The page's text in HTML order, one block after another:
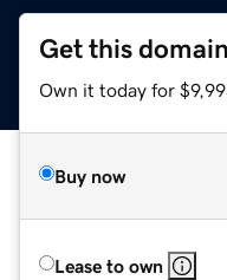
Get this domain
Own it today for
Buy now
Lease to own